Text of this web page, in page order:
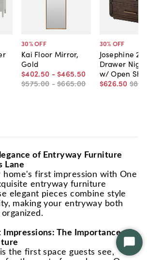
30% OFF
Kai Floor Mirror,
Gold
$402.50 - $465.50
$575.00 -$665.00
30% OFF
Josephine 2-
Drawer
w/ Open
$626.50 $895
of Entryway Furniture
Lane
home's first impression with One
entryway furniture
elegant pieces combine style
making your entryway both
The Importance of
the first space guests see,
Start
Chat